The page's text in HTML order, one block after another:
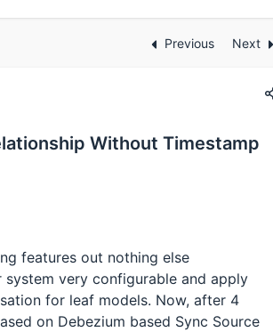
Previous Next
Without Timestamp
features out nothing else
very configurable and apply
for leaf models. Now, after 4
on Debezium based Sync Source